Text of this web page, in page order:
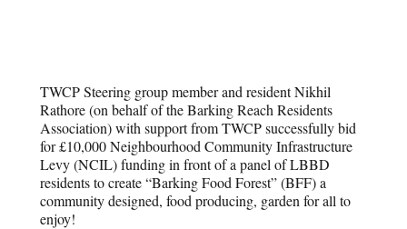
TWCP Steering group member and resident Nikhil
Rathore (on behalf of the Barking Reach Residents
Association) with support from TWCP successfully bid
for £10,000 Neighbourhood Community Infrastructure
Levy (NCIL) funding in front of a panel of LBBD
residents to create “Barking Food Forest” (BFF) a
community designed, food producing, garden for all to
enjoy!